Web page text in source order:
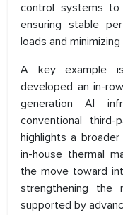
control systems to
ensuring stable
loads and
A key example
developed an in-
generation AI
conventional
highlights a
in-house thermal
the move toward
strengthening the
supported by